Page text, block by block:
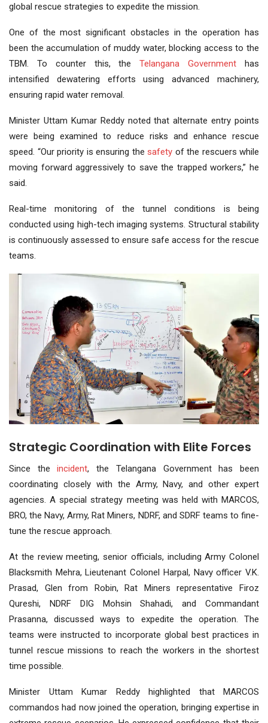
global rescue strategies to expedite the mission.
One of the most significant obstacles in the operation has
been the accumulation of muddy water, blocking access to the
TBM. To counter this, theTelangana Government has
intensified dewatering efforts using advanced machinery,
ensuring rapid water removal.
Minister Uttam Kumar Reddy noted that alternate entry points
were being examined to reduce risks and enhance rescue
speed. “Our priority is ensuring the safety of the rescuers while
moving forward aggressively to save the trapped workers,” he
said.
Real-time monitoring of the tunnel conditions is being
conducted using high-tech imaging systems. Structural stability
is continuously assessed to ensure safe access for the rescue
teams.
Strategic Coordination with Elite Forces
Since theincident, the Telangana Government has been
coordinating closely with the Army, Navy, and other expert
agencies. A special strategy meeting was held with MARCOS,
BRO, the Navy, Army, Rat Miners, NDRF, and SDRF teams to fine-
tune the rescue approach.
At the review meeting, senior officials, including Army Colonel
Blacksmith Mehra, Lieutenant Colonel Harpal, Navy officer V.K.
Prasad, Glen from Robin, Rat Miners representative Firoz
Qureshi, NDRF DIG Mohsin Shahadi, and Commandant
Prasanna, discussed ways to expedite the operation. The
teams were instructed to incorporate global best practices in
tunnel rescue missions to reach the workers in the shortest
time possible.
Minister Uttam Kumar Reddy highlighted that MARCOS
commandos had now joined the operation, bringing expertise in